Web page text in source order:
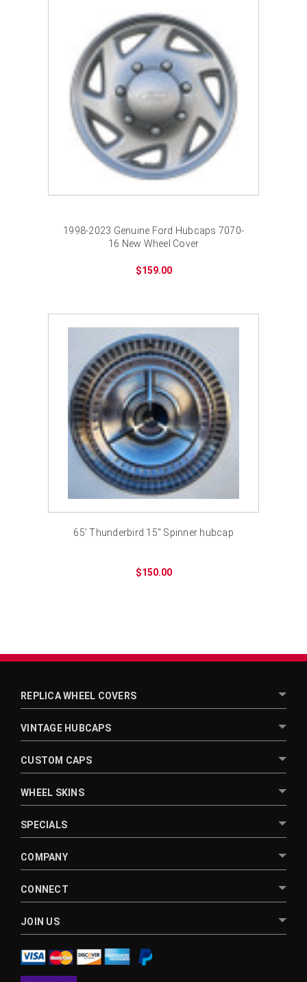
1998-2023 Genuine Ford Hubcaps 7070-
16 New Wheel Cover
$159.00
65' Thunderbird 15" Spinner hubcap
$150.00
REPLICA WHEEL COVERS
VINTAGE HUBCAPS
CUSTOM CAPS
WHEEL SKINS
SPECIALS
COMPANY
CONNECT
JOIN US